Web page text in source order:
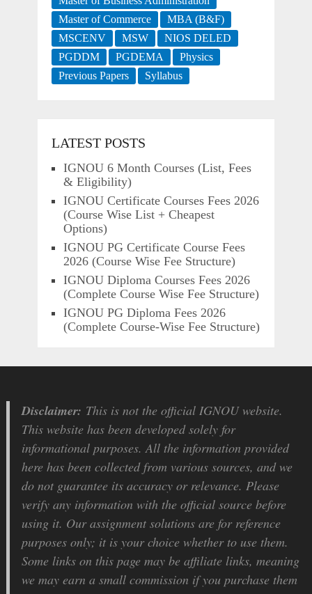
Master of Commerce
MBA (B&F)
MSCENV
MSW
NIOS DELED
PGDDM
PGDEMA
Physics
Previous Papers
Syllabus
LATEST POSTS
IGNOU 6 Month Courses (List, Fees
& Eligibility)
IGNOU Certificate Courses Fees 2026
(Course Wise List + Cheapest
Options)
IGNOU PG Certificate Course Fees
2026 (Course Wise Fee Structure)
IGNOU Diploma Courses Fees 2026
(Complete Course Wise Fee Structure)
IGNOU PG Diploma Fees 2026
(Complete Course-Wise Fee Structure)
Disclaimer: This is not the official IGNOU website.
This website has been developed solely for
informational purposes. All the information provided
here has been collected from various sources, and we
do not guarantee its accuracy or relevance. Please
verify any information with the official source before
using it. Our assignment solutions are for reference
purposes only; it is your choice whether to use them.
Some links on this page may be affiliate links, meaning
we may earn a small commission if you purchase them